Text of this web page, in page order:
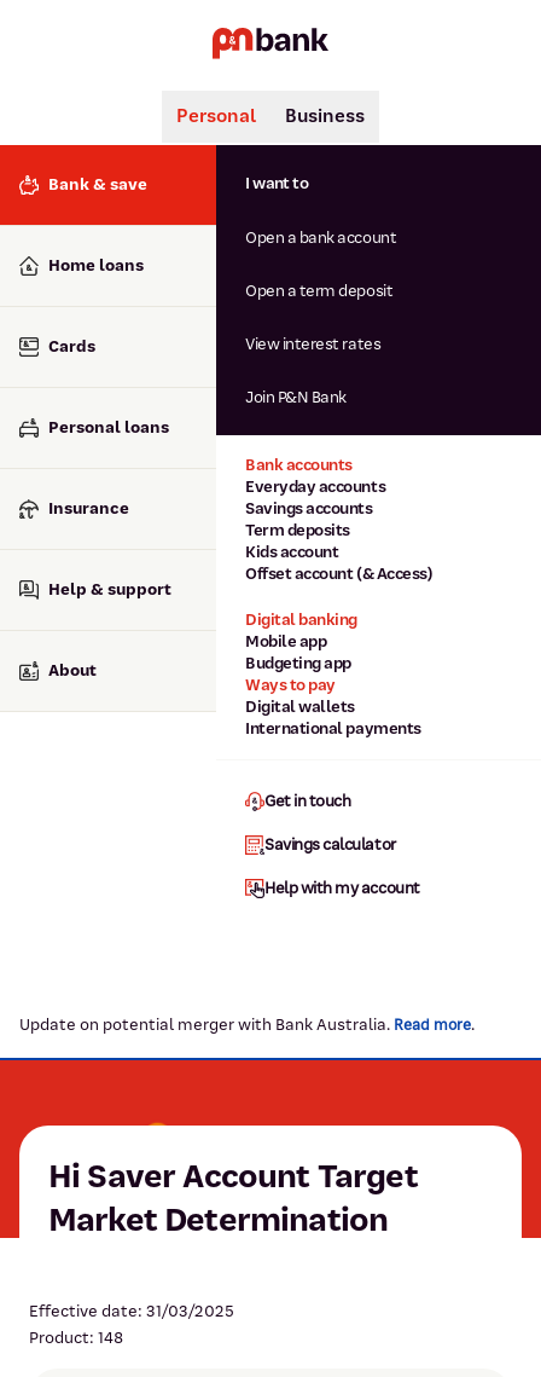
Search
Popular searches
Interest rates
Savings accounts
Personal Business
Bank & save
Home loans
Cards
Personal loans
Insurance
Help & support
About
Bank accounts
Everyday accounts
Savings accounts
Term deposits
Kids account
Offset account (& Access)
Digital banking
Mobile app
Budgeting app
Ways to pay
Digital wallets
International payments
I want to
Open a bank account
Open a term deposit
View interest rates
Join P&N Bank
Get in touch
Savings calculator
Help with my account
Update on potential merger with Bank Australia. Read more.
Hi Saver Account Target
Market Determination
Effective date: 31/03/2025
Product: 148